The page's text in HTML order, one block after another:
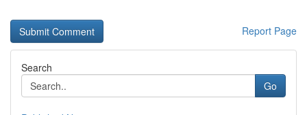
Report Page
Search
Go